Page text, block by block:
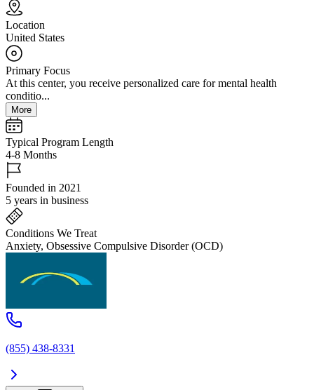
Location
United States
Primary Focus
At this center, you receive personalized care for mental health
conditio...
More
Typical Program Length
4-8 Months
Founded in 2021
5 years in business
Conditions We Treat
Anxiety, Obsessive Compulsive Disorder (OCD)
(855) 438-8331